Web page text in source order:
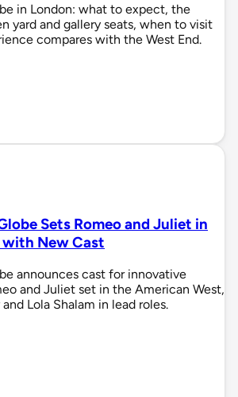
in London: what to expect, the
yard and gallery seats, when to visit
compares with the West End.
Sets Romeo and Juliet in
New Cast
announces cast for innovative
and Juliet set in the American West,
Lola Shalam in lead roles.